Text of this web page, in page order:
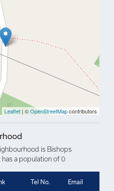
Leaflet | ©OpenStreetMapcontributors
is Bishops
a population of 0
Tel No. Email